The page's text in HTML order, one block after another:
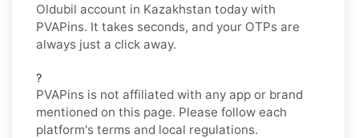
Oldubil account in Kazakhstan today with
PVAPins. It takes seconds, and your OTPs are
always just a click away.
?
PVAPins is not affiliated with any app or brand
mentioned on this page. Please follow each
platform's terms and local regulations.